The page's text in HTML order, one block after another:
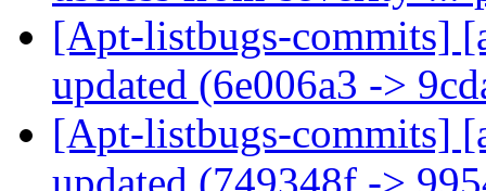
[Apt-listbugs-commits]
updated (6e006a3 ->
[Apt-listbugs-commits]